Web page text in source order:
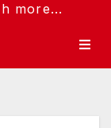
more...